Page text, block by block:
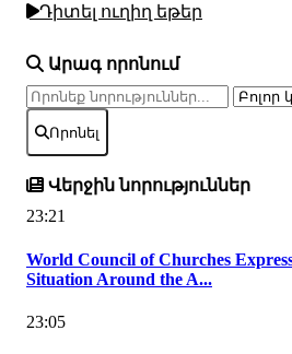
Դիտել ուղիղ եթեր
Արագ որոնում
Որոնել
Վերջին նորություններ
23:21
World Council of Churches
Situation Around the A...
23:05